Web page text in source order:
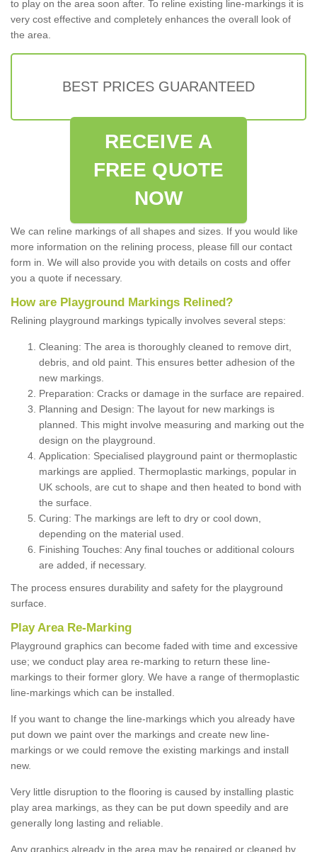
to play on the area soon after. To reline existing line-markings it is
very cost effective and completely enhances the overall look of
the area.
BEST PRICES GUARANTEED
RECEIVE A
FREE QUOTE
NOW
We can reline markings of all shapes and sizes. If you would like
more information on the relining process, please fill our contact
form in. We will also provide you with details on costs and offer
you a quote if necessary.
How are Playground Markings Relined?
Relining playground markings typically involves several steps:
Cleaning: The area is thoroughly cleaned to remove dirt,
debris, and old paint. This ensures better adhesion of the
new markings.
Preparation: Cracks or damage in the surface are repaired.
Planning and Design: The layout for new markings is
planned. This might involve measuring and marking out the
design on the playground.
Application: Specialised playground paint or thermoplastic
markings are applied. Thermoplastic markings, popular in
UK schools, are cut to shape and then heated to bond with
the surface.
Curing: The markings are left to dry or cool down,
depending on the material used.
Finishing Touches: Any final touches or additional colours
are added, if necessary.
The process ensures durability and safety for the playground
surface.
Play Area Re-Marking
Playground graphics can become faded with time and excessive
use; we conduct play area re-marking to return these line-
markings to their former glory. We have a range of thermoplastic
line-markings which can be installed.
If you want to change the line-markings which you already have
put down we paint over the markings and create new line-
markings or we could remove the existing markings and install
new.
Very little disruption to the flooring is caused by installing plastic
play area markings, as they can be put down speedily and are
generally long lasting and reliable.
Any graphics already in the area may be repaired or cleaned by